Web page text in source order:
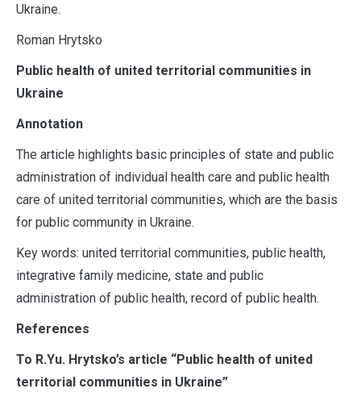
Ukraine.
Roman Hrytsko
Public health of united territorial communities in
Ukraine
Annotation
The article highlights basic principles of state and public
administration of individual health care and public health
care of united territorial communities, which are the basis
for public community in Ukraine.
Key words: united territorial communities, public health,
integrative family medicine, state and public
administration of public health, record of public health.
References
To R.Yu. Hrytsko’s article “Public health of united
territorial communities in Ukraine”